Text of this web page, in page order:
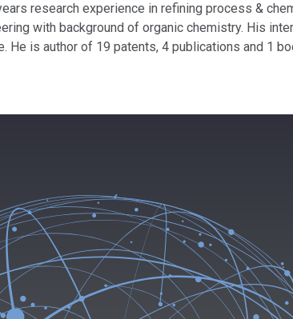
research experience in refining process &
with background of organic chemistry. His
He is author of 19 patents, 4 publications and 1